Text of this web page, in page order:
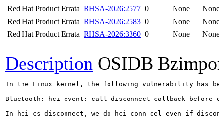
Red Hat Product Errata RHSA-2026:2577 0 None
None
Red Hat Product Errata RHSA-2026:2583 0 None
None
Red Hat Product Errata RHSA-2026:3360 0 None None
Description OSIDB
In the Linux kernel, the following vulnerability has
Bluetooth: hci_event: call disconnect callback before
In hci_cs_disconnect, we do hci_conn_del even if